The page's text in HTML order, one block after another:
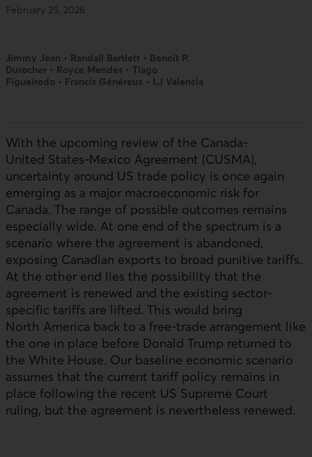
February 25, 2026
Jimmy Jean • Randall Bartlett • Benoit P.
Durocher • Royce Mendes • Tiago
Figueiredo • Francis Généreux • LJ Valencia
With the upcoming review of the Canada-
United States-Mexico Agreement (CUSMA),
uncertainty around US trade policy is once again
emerging as a major macroeconomic risk for
Canada. The range of possible outcomes remains
especially wide. At one end of the spectrum is a
scenario where the agreement is abandoned,
exposing Canadian exports to broad punitive tariffs.
At the other end lies the possibility that the
agreement is renewed and the existing sector-
specific tariffs are lifted. This would bring
North America back to a free-trade arrangement like
the one in place before Donald Trump returned to
the White House. Our baseline economic scenario
assumes that the current tariff policy remains in
place following the recent US Supreme Court
ruling, but the agreement is nevertheless renewed.